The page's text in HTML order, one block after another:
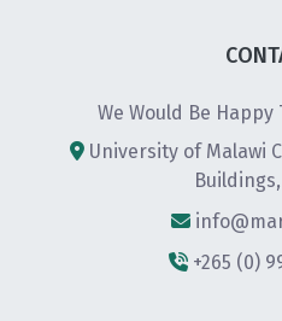
We Would Be Happy
University of Malawi
+265 (0)